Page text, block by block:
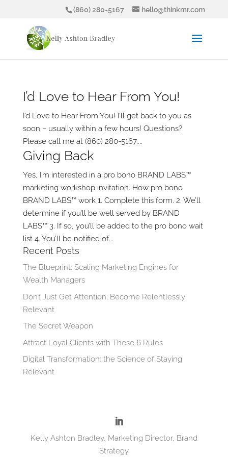
(860) 280-5167 hello@thinkmr.com
I’d Love to Hear From You!
I’d Love to Hear From You! I’ll get back to you as
soon – usually within a few hours! Questions?
Please call me at (860) 280-5167....
Giving Back
Yes, I’m interested in a pro bono BRAND LABS™
marketing workshop invitation. How pro bono
BRAND LABS™ work 1. Complete this form. 2. We’ll
determine if you’ll be well served by BRAND
LABS™ 3. If so, you’ll be added to the pro bono wait
list 4. You’ll be notified of...
Recent Posts
The Blueprint: Scaling Marketing Engines for
Wealth Managers
Don’t Just Get Attention; Become Relentlessly
Relevant
The Secret Weapon
Attract Loyal Clients with These 6 Rules
Digital Transformation: the Science of Staying
Relevant
Kelly Ashton Bradley, Marketing Director, Brand
Strategy